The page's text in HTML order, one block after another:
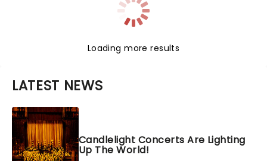
Loading more results
LATEST NEWS
Candlelight Concerts Are Lighting
Up The World!